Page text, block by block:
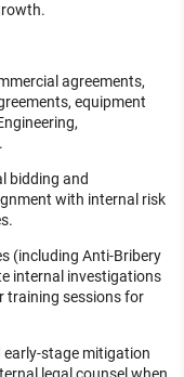
agreements,
equipment
bidding and
with internal risk
(including Anti-Bribery
internal investigations
training sessions for
early-stage mitigation